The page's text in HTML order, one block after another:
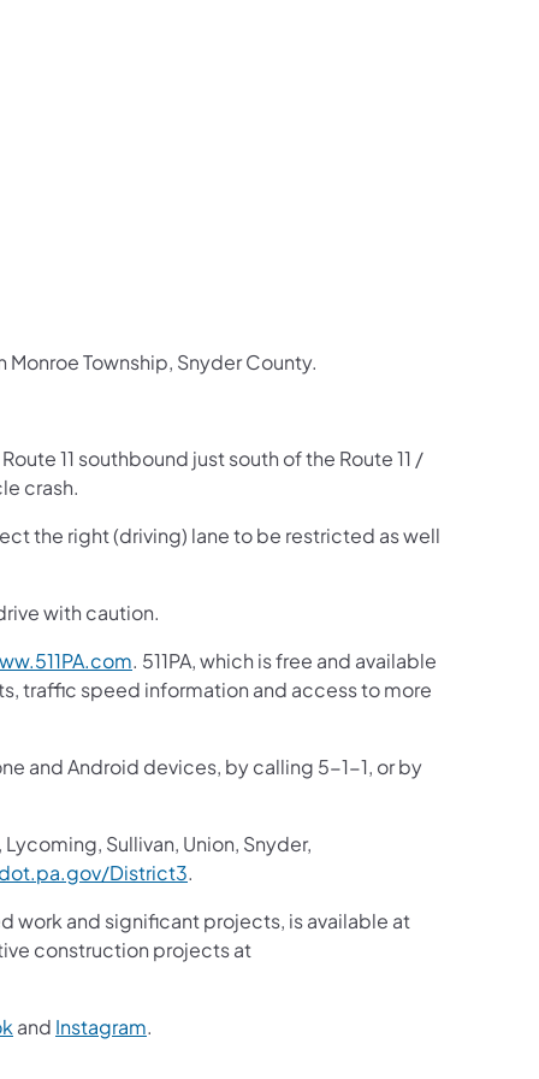
on Facebook
on X
Follow on YouTube
Follow on Instagram
Follow on LinkedIn
Monroe Township, Snyder County.
11 southbound just south of the Route 11 /
crash.
the right (driving) lane to be restricted as well
with caution.
(opens in a new tab)
. 511PA, which is free and available
traffic speed information and access to more
and Android devices, by calling 5-1-1, or by
Sullivan, Union, Snyder,
District3.
work and significant projects, is available at
construction projects at
(opens in a new tab)
and Instagram.